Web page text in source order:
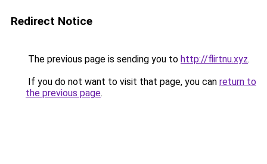
Redirect Notice
The previous page is sending you to http://flirtnu.xyz.
If you do not want to visit that page, you can return to
the previous page.